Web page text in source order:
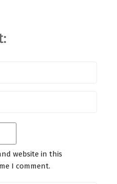
website in this
I comment.